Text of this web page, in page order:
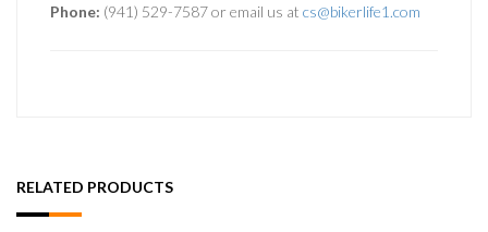
Phone: (941) 529-7587 or email us at cs@bikerlife1.com
RELATED PRODUCTS